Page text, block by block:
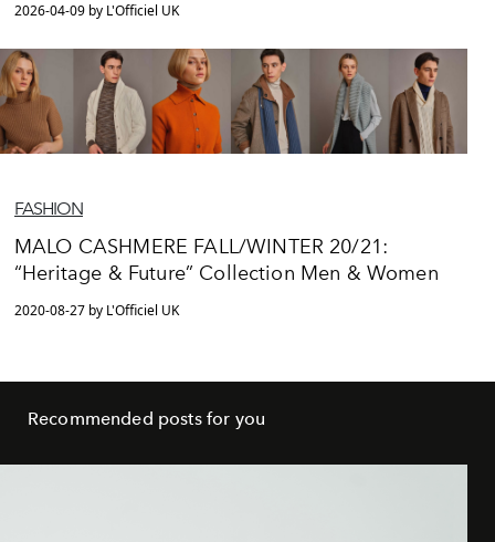
2026-04-09 by L'Officiel UK
FASHION
MALO CASHMERE FALL/WINTER 20/21:
“Heritage & Future” Collection Men & Women
2020-08-27 by L'Officiel UK
Recommended posts for you